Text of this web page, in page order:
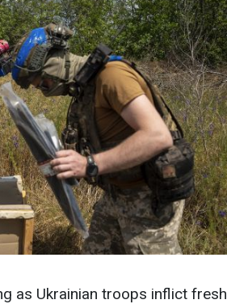
as Ukrainian troops inflict fresh